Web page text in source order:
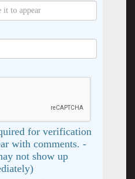
for verification
with comments. -
not show up